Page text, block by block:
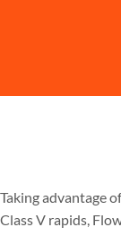
Taking advantage
Class V rapids,